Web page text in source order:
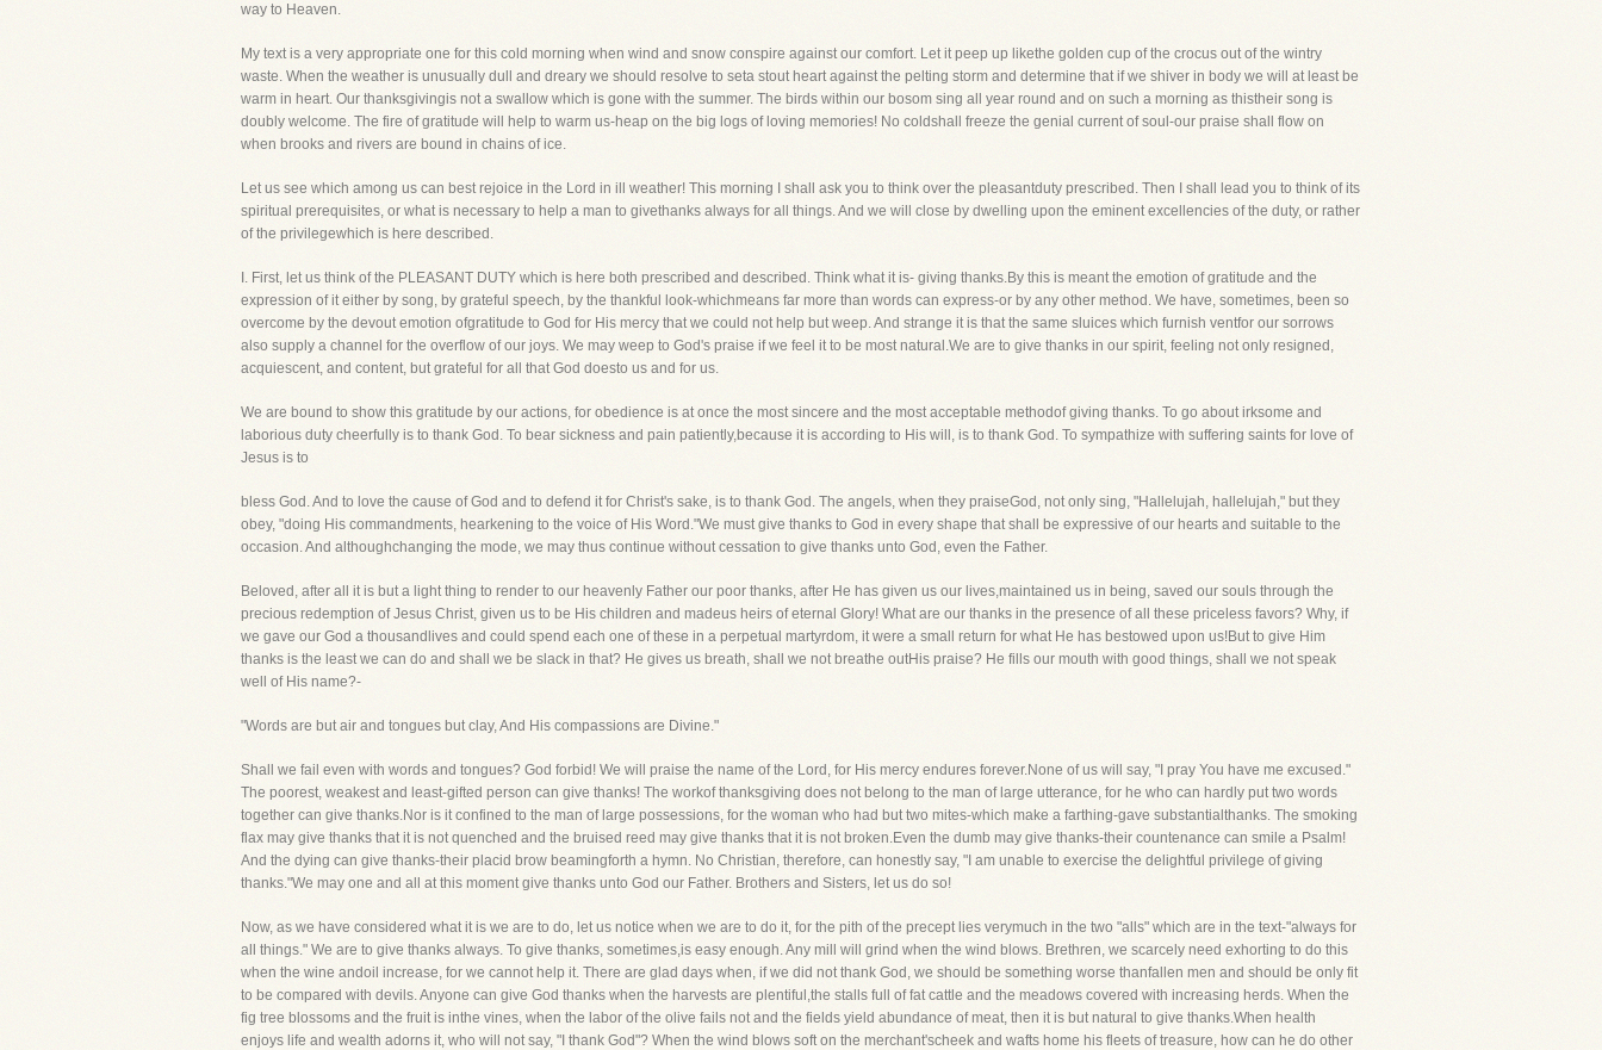
way to Heaven.
My text is a very appropriate one for this cold morning when wind and snow conspire against our comfort. Let it peep up likethe golden cup of the crocus out of the wintry
waste. When the weather is unusually dull and dreary we should resolve to seta stout heart against the pelting storm and determine that if we shiver in body we will at least be
warm in heart. Our thanksgivingis not a swallow which is gone with the summer. The birds within our bosom sing all year round and on such a morning as thistheir song is
doubly welcome. The fire of gratitude will help to warm us-heap on the big logs of loving memories! No coldshall freeze the genial current of soul-our praise shall flow on
when brooks and rivers are bound in chains of ice.
Let us see which among us can best rejoice in the Lord in ill weather! This morning I shall ask you to think over the pleasantduty prescribed. Then I shall lead you to think of its
spiritual prerequisites, or what is necessary to help a man to givethanks always for all things. And we will close by dwelling upon the eminent excellencies of the duty, or rather
of the privilegewhich is here described.
I. First, let us think of the PLEASANT DUTY which is here both prescribed and described. Think what it is- giving thanks.By this is meant the emotion of gratitude and the
expression of it either by song, by grateful speech, by the thankful look-whichmeans far more than words can express-or by any other method. We have, sometimes, been so
overcome by the devout emotion ofgratitude to God for His mercy that we could not help but weep. And strange it is that the same sluices which furnish ventfor our sorrows
also supply a channel for the overflow of our joys. We may weep to God's praise if we feel it to be most natural.We are to give thanks in our spirit, feeling not only resigned,
acquiescent, and content, but grateful for all that God doesto us and for us.
We are bound to show this gratitude by our actions, for obedience is at once the most sincere and the most acceptable methodof giving thanks. To go about irksome and
laborious duty cheerfully is to thank God. To bear sickness and pain patiently,because it is according to His will, is to thank God. To sympathize with suffering saints for love of
Jesus is to
bless God. And to love the cause of God and to defend it for Christ's sake, is to thank God. The angels, when they praiseGod, not only sing, "Hallelujah, hallelujah," but they
obey, "doing His commandments, hearkening to the voice of His Word."We must give thanks to God in every shape that shall be expressive of our hearts and suitable to the
occasion. And althoughchanging the mode, we may thus continue without cessation to give thanks unto God, even the Father.
Beloved, after all it is but a light thing to render to our heavenly Father our poor thanks, after He has given us our lives,maintained us in being, saved our souls through the
precious redemption of Jesus Christ, given us to be His children and madeus heirs of eternal Glory! What are our thanks in the presence of all these priceless favors? Why, if
we gave our God a thousandlives and could spend each one of these in a perpetual martyrdom, it were a small return for what He has bestowed upon us!But to give Him
thanks is the least we can do and shall we be slack in that? He gives us breath, shall we not breathe outHis praise? He fills our mouth with good things, shall we not speak
well of His name?-
"Words are but air and tongues but clay, And His compassions are Divine."
Shall we fail even with words and tongues? God forbid! We will praise the name of the Lord, for His mercy endures forever.None of us will say, "I pray You have me excused."
The poorest, weakest and least-gifted person can give thanks! The workof thanksgiving does not belong to the man of large utterance, for he who can hardly put two words
together can give thanks.Nor is it confined to the man of large possessions, for the woman who had but two mites-which make a farthing-gave substantialthanks. The smoking
flax may give thanks that it is not quenched and the bruised reed may give thanks that it is not broken.Even the dumb may give thanks-their countenance can smile a Psalm!
And the dying can give thanks-their placid brow beamingforth a hymn. No Christian, therefore, can honestly say, "I am unable to exercise the delightful privilege of giving
thanks."We may one and all at this moment give thanks unto God our Father. Brothers and Sisters, let us do so!
Now, as we have considered what it is we are to do, let us notice when we are to do it, for the pith of the precept lies verymuch in the two "alls" which are in the text-"always for
all things." We are to give thanks always. To give thanks, sometimes,is easy enough. Any mill will grind when the wind blows. Brethren, we scarcely need exhorting to do this
when the wine andoil increase, for we cannot help it. There are glad days when, if we did not thank God, we should be something worse thanfallen men and should be only fit
to be compared with devils. Anyone can give God thanks when the harvests are plentiful,the stalls full of fat cattle and the meadows covered with increasing herds. When the
fig tree blossoms and the fruit is inthe vines, when the labor of the olive fails not and the fields yield abundance of meat, then it is but natural to give thanks.When health
enjoys life and wealth adorns it, who will not say, "I thank God"? When the wind blows soft on the merchant'scheek and wafts home his fleets of treasure, how can he do other